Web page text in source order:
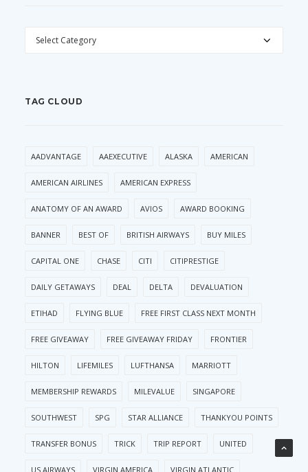
CATEGORIES
TAG CLOUD
AADVANTAGE AAEXECUTIVE ALASKA AMERICAN
AMERICAN AIRLINES AMERICAN EXPRESS
ANATOMY OF AN AWARD AVIOS AWARD BOOKING
BANNER BEST OF BRITISH AIRWAYS BUY MILES
CAPITAL ONE CHASE CITI CITIPRESTIGE
DAILY GETAWAYS DEAL DELTA DEVALUATION
ETIHAD FLYING BLUE FREE FIRST CLASS NEXT MONTH
FREE GIVEAWAY FREE GIVEAWAY FRIDAY FRONTIER
HILTON LIFEMILES LUFTHANSA MARRIOTT
MEMBERSHIP REWARDS MILEVALUE SINGAPORE
SOUTHWEST SPG STAR ALLIANCE THANKYOU POINTS
TRANSFER BONUS TRICK TRIP REPORT UNITED
US AIRWAYS VIRGIN AMERICA VIRGIN ATLANTIC